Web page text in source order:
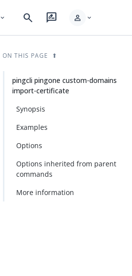
expand_more search rate_review person expand_more
ON THIS PAGE
pingcli pingone custom-domains
import-certificate
Synopsis
Examples
Options
Options inherited from parent
commands
More information